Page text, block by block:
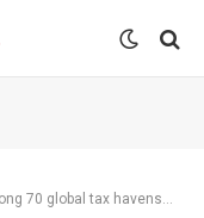
70 global tax havens